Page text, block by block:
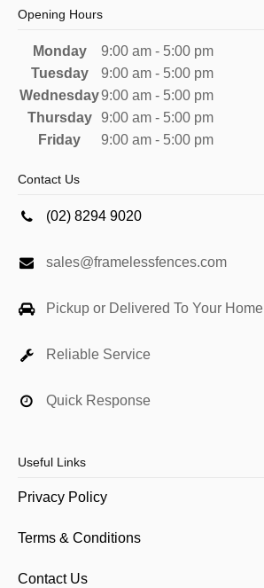
Opening Hours
Monday
9:00 am - 5:00 pm
Tuesday
9:00 am - 5:00 pm
Wednesday9:00 am - 5:00 pm
Thursday
9:00 am - 5:00 pm
Friday
9:00 am - 5:00 pm
Contact Us
(02) 8294 9020
sales@framelessfences.com
Pickup or Delivered To Your Home
Reliable Service
Quick Response
Useful Links
Privacy Policy
Terms & Conditions
Contact Us